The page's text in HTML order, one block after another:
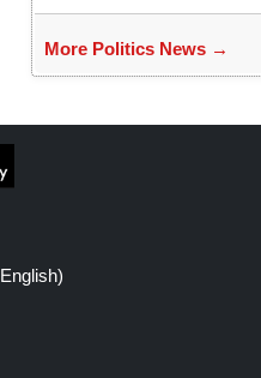
More Politics News →